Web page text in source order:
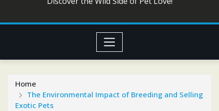
Home
The Environmental Impact of Breeding and Selling
Exotic Pets